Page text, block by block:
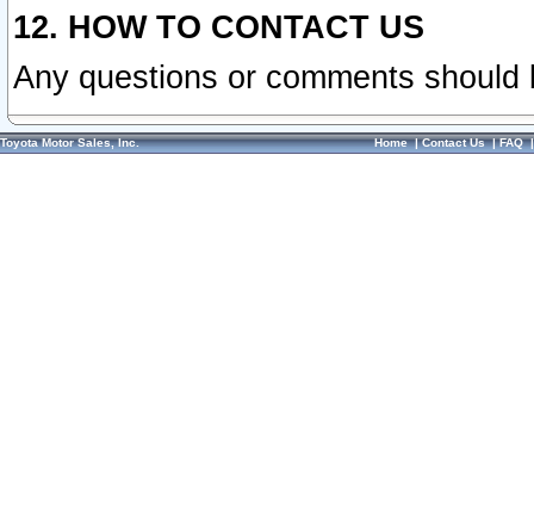
12. HOW TO CONTACT US
Any questions or comments
Toyota Motor Sales, Inc. Home|Contact Us|FAQ